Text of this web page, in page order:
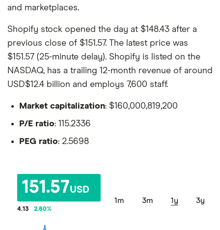
and marketplaces.
Shopify stock opened the day at $148.43 after a
previous close of $151.57. The latest price was
$151.57 (25-minute delay). Shopify is listed on the
NASDAQ, has a trailing 12-month revenue of around
USD$12.4 billion and employs 7,600 staff.
Market capitalization: $160,000,819,200
P/E ratio: 115.2336
PEG ratio: 2.5698
151.57USD
4.13 2.80%
1m 3m 1y 3y